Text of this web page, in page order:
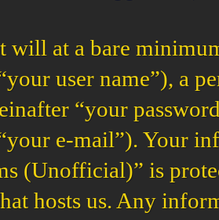
will at a bare
user name”), a
“your
e-mail”). Your
(Unofficial)” is
hosts us. Any